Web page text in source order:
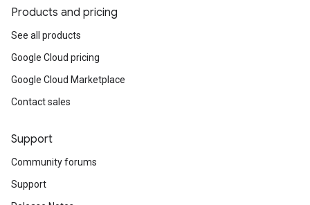
Products and pricing
See all products
Google Cloud pricing
Google Cloud Marketplace
Contact sales
Support
Community forums
Support